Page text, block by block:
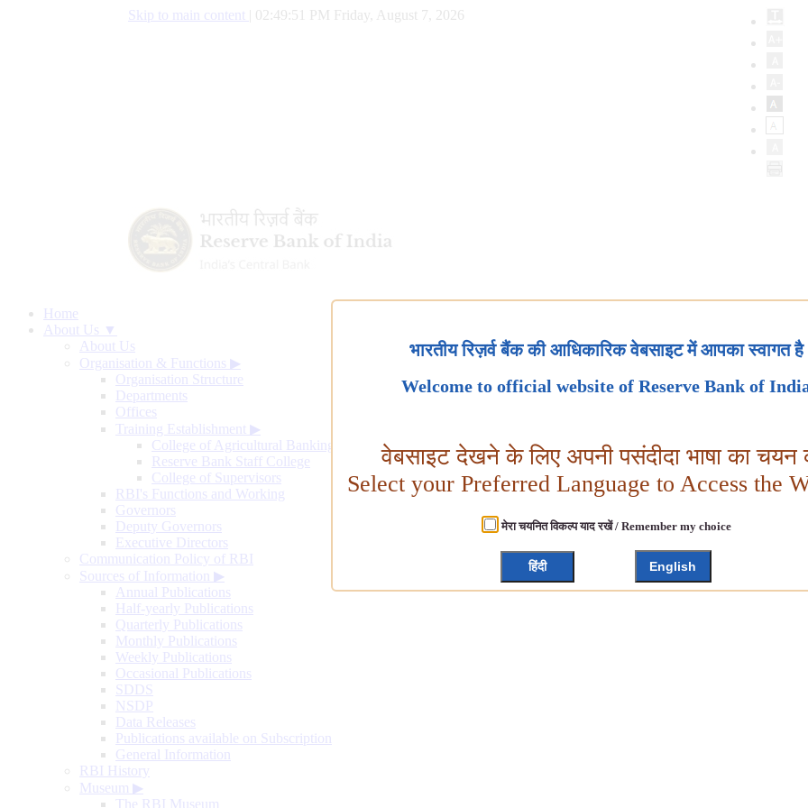
Skip to main content 02:49:52 PM Friday, August 7, 2026
Home
About Us ▼
About Us
Organisation & Functions ▶
Organisation Structure
Departments
Offices
Training Establishment ▶
College of Agricultural Banking
Reserve Bank Staff College
College of Supervisors
RBI's Functions and Working
Governors
Deputy Governors
Executive Directors
Communication Policy of RBI
Sources of Information ▶
Annual Publications
Half-yearly Publications
Quarterly Publications
Monthly Publications
Weekly Publications
Occasional Publications
SDDS
NSDP
Data Releases
Publications available on Subscription
General Information
RBI History
Museum ▶
The RBI Museum
भारतीय रिज़र्व बैंक की आधिकारिक वेबसाइट में आपका स्वागत है
Welcome to official website of Reserve Bank of
वेबसाइट देखने के लिए अपनी पसंदीदा भाषा का चयन
Select your Preferred Language to Access the
मेरा चयनित विकल्प याद रखें / Remember my choice
हिंदी English